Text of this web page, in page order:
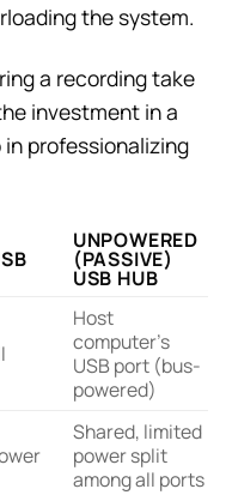
the system.
a recording take
investment in a
professionalizing
UNPOWERED
(PASSIVE)
USB HUB
Host
computer’s
USB port (bus-
powered)
Shared, limited
power split
among all ports